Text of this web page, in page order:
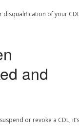
disqualification of your
and
or revoke a CDL, it’s